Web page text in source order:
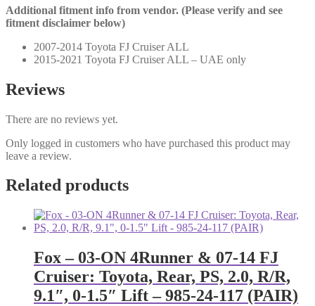
quantity
Additional fitment info from vendor. (Please verify and see
fitment disclaimer below)
2007-2014 Toyota FJ Cruiser ALL
2015-2021 Toyota FJ Cruiser ALL – UAE only
Reviews
There are no reviews yet.
Only logged in customers who have purchased this product may
leave a review.
Related products
Fox – 03-ON 4Runner & 07-14 FJ
Cruiser: Toyota, Rear, PS, 2.0, R/R,
9.1″, 0-1.5″ Lift – 985-24-117 (PAIR)